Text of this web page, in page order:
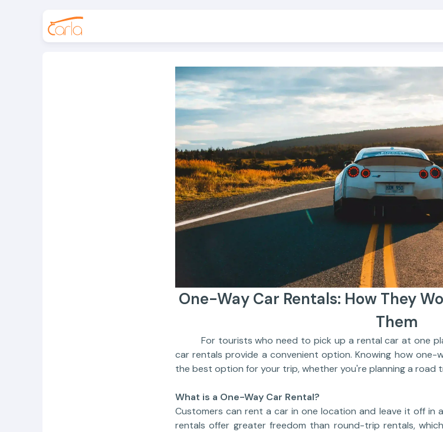
One-Way Car Rentals: How They
Them
For tourists who need to pick up a rental car at one
car rentals provide a convenient option. Knowing how one-
the best option for your trip, whether you're planning a road
What is a One-Way Car Rental?
Customers can rent a car in one location and leave it off in
rentals offer greater freedom than round-trip rentals,